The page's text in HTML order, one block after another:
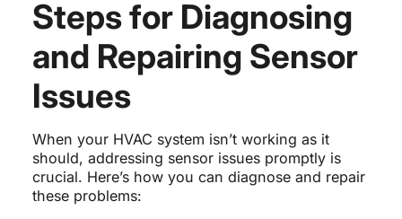
Steps for Diagnosing
and Repairing Sensor
Issues
When your HVAC system isn’t working as it
should, addressing sensor issues promptly is
crucial. Here’s how you can diagnose and repair
these problems: